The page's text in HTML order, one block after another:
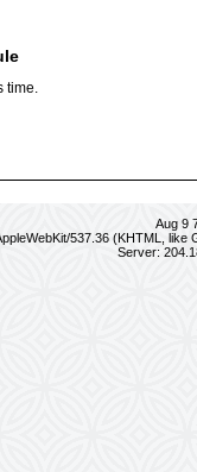
Aug 9
537.36 (KHTML,
Server: